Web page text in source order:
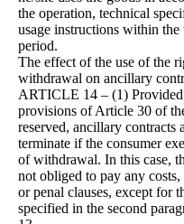
the operation, technical
usage instructions within
period.
The effect of the use of the
withdrawal on ancillary
ARTICLE 14 – (1) Provided
provisions of Article 30 of
reserved, ancillary contracts
terminate if the consumer
of withdrawal. In this case,
not obliged to pay any costs,
or penal clauses, except for
specified in the second